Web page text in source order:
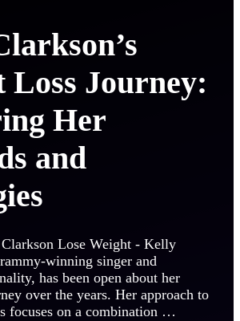
Loss Journey:
Her
and
Lose Weight - Kelly
winning singer and
has been open about her
over the years. Her approach to
focuses on a combination …